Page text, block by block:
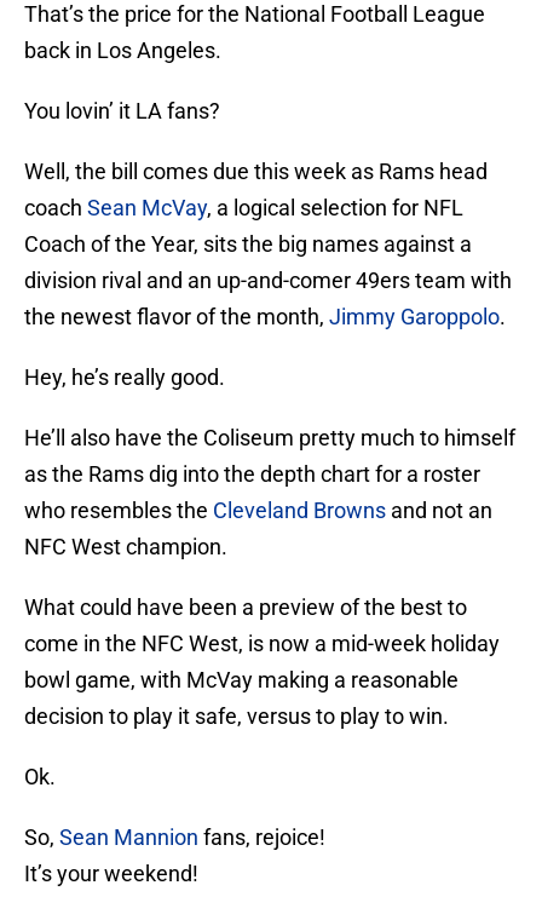
That’s the price for the National Football League
back in Los Angeles.
You lovin’ it LA fans?
Well, the bill comes due this week as Rams head
coach Sean McVay, a logical selection for NFL
Coach of the Year, sits the big names against a
division rival and an up-and-comer 49ers team with
the newest flavor of the month, Jimmy Garoppolo.
Hey, he’s really good.
He’ll also have the Coliseum pretty much to himself
as the Rams dig into the depth chart for a roster
who resembles the Cleveland Browns and not an
NFC West champion.
What could have been a preview of the best to
come in the NFC West, is now a mid-week holiday
bowl game, with McVay making a reasonable
decision to play it safe, versus to play to win.
Ok.
So, Sean Mannion fans, rejoice!
It’s your weekend!